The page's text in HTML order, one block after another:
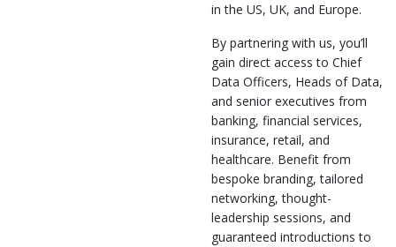
in the US, UK, and Europe.
By partnering with us, you’ll
gain direct access to Chief
Data Officers, Heads of Data,
and senior executives from
banking, financial services,
insurance, retail, and
healthcare. Benefit from
bespoke branding, tailored
networking, thought-
leadership sessions, and
guaranteed introductions to